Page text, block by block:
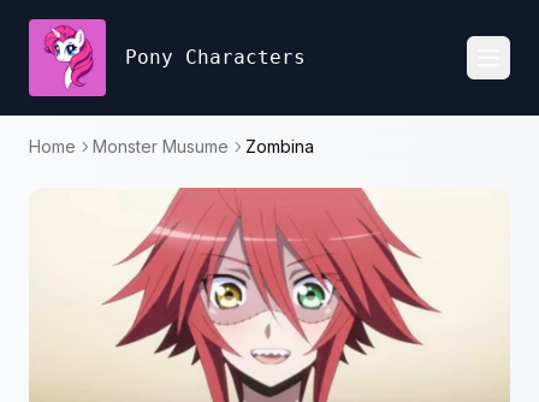
Pony Characters
Home Monster Musume Zombina